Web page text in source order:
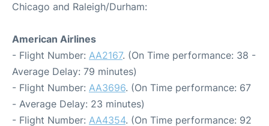
Chicago and Raleigh/Durham:
American Airlines
- Flight Number: AA2167. (On Time performance: 38 -
Average Delay: 79 minutes)
- Flight Number: AA3696. (On Time performance: 67
- Average Delay: 23 minutes)
- Flight Number: AA4354. (On Time performance: 92